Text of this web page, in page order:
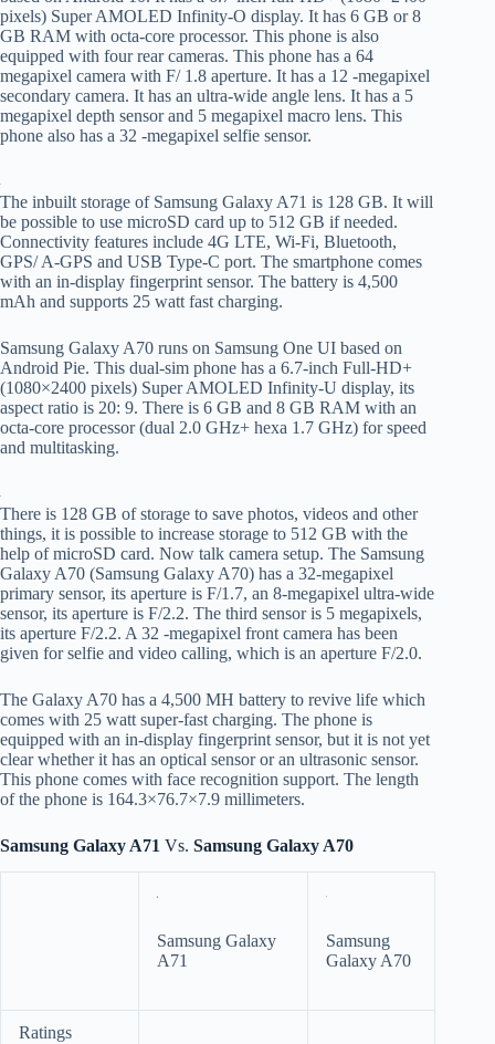
pixels) Super AMOLED Infinity-O display. It has 6 GB or 8
GB RAM with octa-core processor. This phone is also
equipped with four rear cameras. This phone has a 64
megapixel camera with F/ 1.8 aperture. It has a 12 -megapixel
secondary camera. It has an ultra-wide angle lens. It has a 5
megapixel depth sensor and 5 megapixel macro lens. This
phone also has a 32 -megapixel selfie sensor.
The inbuilt storage of Samsung Galaxy A71 is 128 GB. It will
be possible to use microSD card up to 512 GB if needed.
Connectivity features include 4G LTE, Wi-Fi, Bluetooth,
GPS/ A-GPS and USB Type-C port. The smartphone comes
with an in-display fingerprint sensor. The battery is 4,500
mAh and supports 25 watt fast charging.
Samsung Galaxy A70 runs on Samsung One UI based on
Android Pie. This dual-sim phone has a 6.7-inch Full-HD+
(1080×2400 pixels) Super AMOLED Infinity-U display, its
aspect ratio is 20: 9. There is 6 GB and 8 GB RAM with an
octa-core processor (dual 2.0 GHz+ hexa 1.7 GHz) for speed
and multitasking.
There is 128 GB of storage to save photos, videos and other
things, it is possible to increase storage to 512 GB with the
help of microSD card. Now talk camera setup. The Samsung
Galaxy A70 (Samsung Galaxy A70) has a 32-megapixel
primary sensor, its aperture is F/1.7, an 8-megapixel ultra-wide
sensor, its aperture is F/2.2. The third sensor is 5 megapixels,
its aperture F/2.2. A 32 -megapixel front camera has been
given for selfie and video calling, which is an aperture F/2.0.
The Galaxy A70 has a 4,500 MH battery to revive life which
comes with 25 watt super-fast charging. The phone is
equipped with an in-display fingerprint sensor, but it is not yet
clear whether it has an optical sensor or an ultrasonic sensor.
This phone comes with face recognition support. The length
of the phone is 164.3×76.7×7.9 millimeters.
Samsung Galaxy A71 Vs. Samsung Galaxy A70
Samsung Galaxy
A71
Samsung
Galaxy A70
Ratings